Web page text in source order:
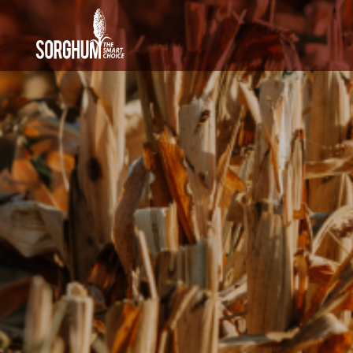
SKIP TO MAIN CONTENT